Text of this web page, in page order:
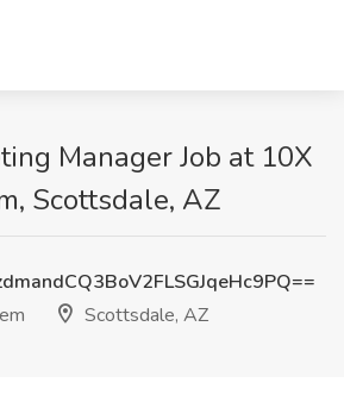
Manager Job at 10X
Scottsdale, AZ
Scottsdale, AZ